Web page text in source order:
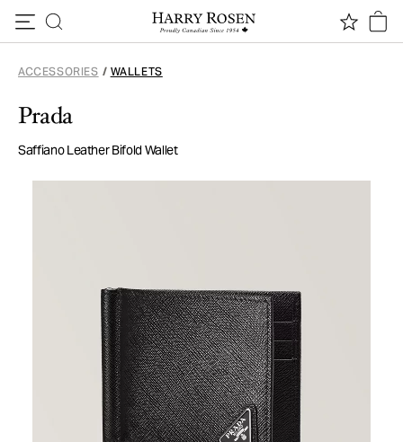
ACCESSORIES / WALLETS
Prada
Saffiano Leather Bifold Wallet